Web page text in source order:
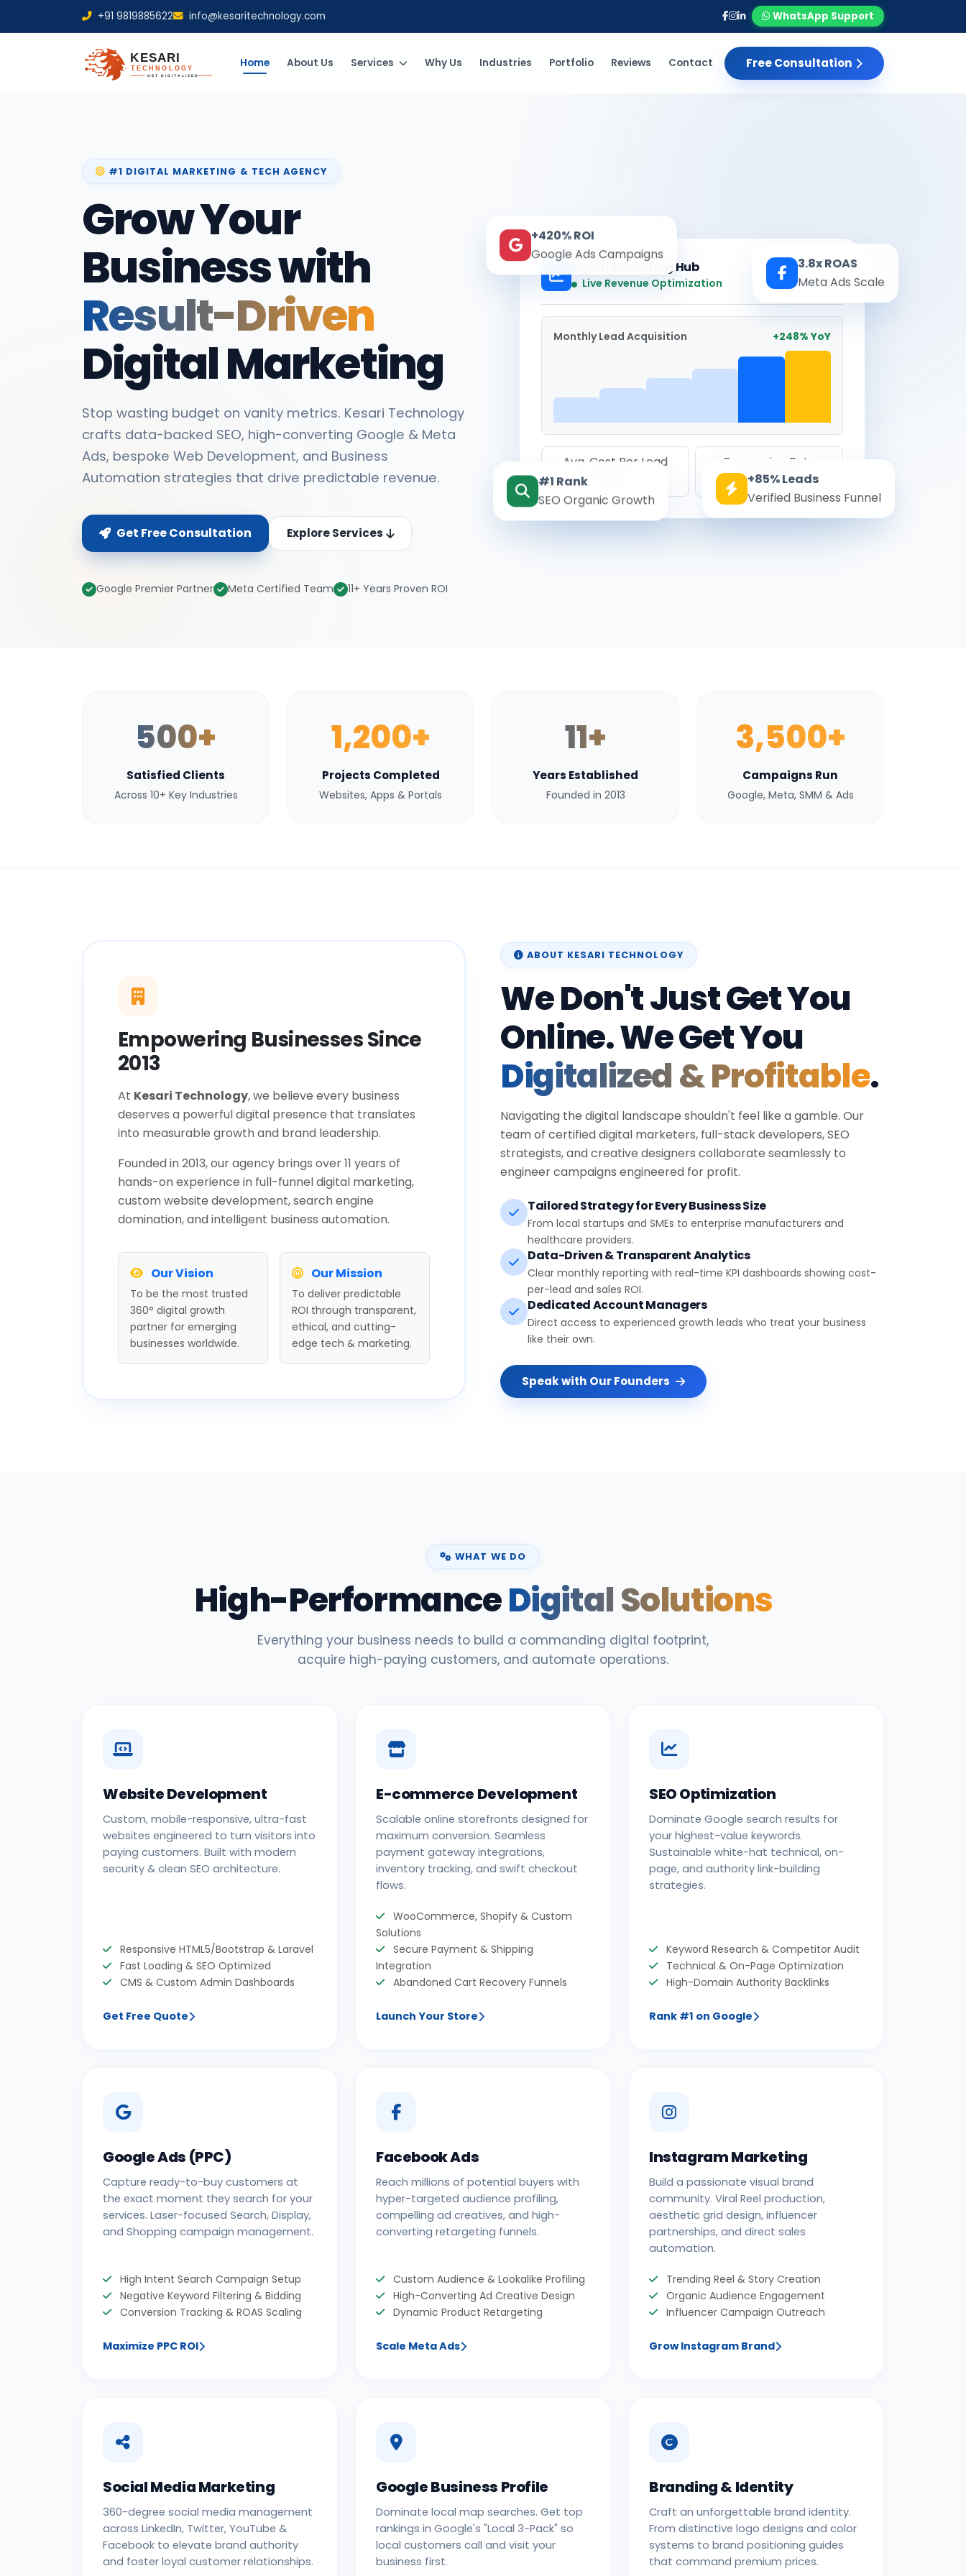
+91 9819885622 info@kesaritechnology.com WhatsApp Support
Home About Us Services Why Us Industries Portfolio Reviews Contact Free Consultation
#1 DIGITAL MARKETING & TECH AGENCY
Grow Your
Business with
Result-Driven
Digital Marketing
Stop wasting budget on vanity metrics. Kesari Technology
crafts data-backed SEO, high-converting Google & Meta
Ads, bespoke Web Development, and Business
Automation strategies that drive predictable revenue.
Get Free Consultation Explore Services
Google Premier Partner Meta Certified Team 11+ Years Proven ROI
Kesari Marketing Hub
Live Revenue Optimization Real-time
Monthly Lead Acquisition +248% YoY
Avg. Cost Per Lead
Conversion Rate
8.6%
+420% ROI
Google Ads Campaigns
3.8x ROAS
Meta Ads Scale
#1 Rank
SEO Organic Growth
+85% Leads
Verified Business Funnel
500+
Satisfied Clients
Across 10+ Key Industries
1,200+
Projects Completed
Websites, Apps & Portals
11+
Years Established
Founded in 2013
3,500+
Campaigns Run
Google, Meta, SMM & Ads
Empowering Businesses Since
2013
At Kesari Technology, we believe every business
deserves a powerful digital presence that translates
into measurable growth and brand leadership.
Founded in 2013, our agency brings over 11 years of
hands-on experience in full-funnel digital marketing,
custom website development, search engine
domination, and intelligent business automation.
Our Vision
To be the most trusted
360° digital growth
partner for emerging
businesses worldwide.
Our Mission
To deliver predictable
ROI through transparent,
ethical, and cutting-
edge tech & marketing.
ABOUT KESARI TECHNOLOGY
We Don't Just Get You
Online. We Get You
Digitalized & Profitable.
Navigating the digital landscape shouldn't feel like a gamble. Our
team of certified digital marketers, full-stack developers, SEO
strategists, and creative designers collaborate seamlessly to
engineer campaigns engineered for profit.
Tailored Strategy for Every Business Size
From local startups and SMEs to enterprise manufacturers and
healthcare providers.
Data-Driven & Transparent Analytics
Clear monthly reporting with real-time KPI dashboards showing cost-
per-lead and sales ROI.
Dedicated Account Managers
Direct access to experienced growth leads who treat your business
like their own.
Speak with Our Founders
WHAT WE DO
High-PerformanceDigital Solutions
Everything your business needs to build a commanding digital footprint,
acquire high-paying customers, and automate operations.
Website Development
Custom, mobile-responsive, ultra-fast
websites engineered to turn visitors into
paying customers. Built with modern
security & clean SEO architecture.
Responsive HTML5/Bootstrap & Laravel
Fast Loading & SEO Optimized
CMS & Custom Admin Dashboards
Get Free Quote
E-commerce Development
Scalable online storefronts designed for
maximum conversion. Seamless
payment gateway integrations,
inventory tracking, and swift checkout
flows.
WooCommerce, Shopify & Custom
Solutions
Secure Payment & Shipping
Integration
Abandoned Cart Recovery Funnels
Launch Your Store
SEO Optimization
Dominate Google search results for
your highest-value keywords.
Sustainable white-hat technical, on-
page, and authority link-building
strategies.
Keyword Research & Competitor Audit
Technical & On-Page Optimization
High-Domain Authority Backlinks
Rank #1 on Google
Google Ads (PPC)
Capture ready-to-buy customers at
the exact moment they search for your
services. Laser-focused Search, Display,
and Shopping campaign management.
High Intent Search Campaign Setup
Negative Keyword Filtering & Bidding
Conversion Tracking & ROAS Scaling
Maximize PPC ROI
Facebook Ads
Reach millions of potential buyers with
hyper-targeted audience profiling,
compelling ad creatives, and high-
converting retargeting funnels.
Custom Audience & Lookalike Profiling
High-Converting Ad Creative Design
Dynamic Product Retargeting
Scale Meta Ads
Instagram Marketing
Build a passionate visual brand
community. Viral Reel production,
aesthetic grid design, influencer
partnerships, and direct sales
automation.
Trending Reel & Story Creation
Organic Audience Engagement
Influencer Campaign Outreach
Grow Instagram Brand
Social Media Marketing
360-degree social media management
across LinkedIn, Twitter, YouTube &
Facebook to elevate brand authority
and foster loyal customer relationships.
Google Business Profile
Dominate local map searches. Get top
rankings in Google's "Local 3-Pack" so
local customers call and visit your
business first.
Branding & Identity
Craft an unforgettable brand identity.
From distinctive logo designs and color
systems to brand positioning guides
that command premium prices.